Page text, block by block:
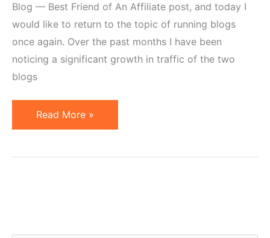
Blog — Best Friend of An Affiliate post, and today I
would like to return to the topic of running blogs
once again. Over the past months I have been
noticing a significant growth in traffic of the two
blogs
Secrets
of
Read More »